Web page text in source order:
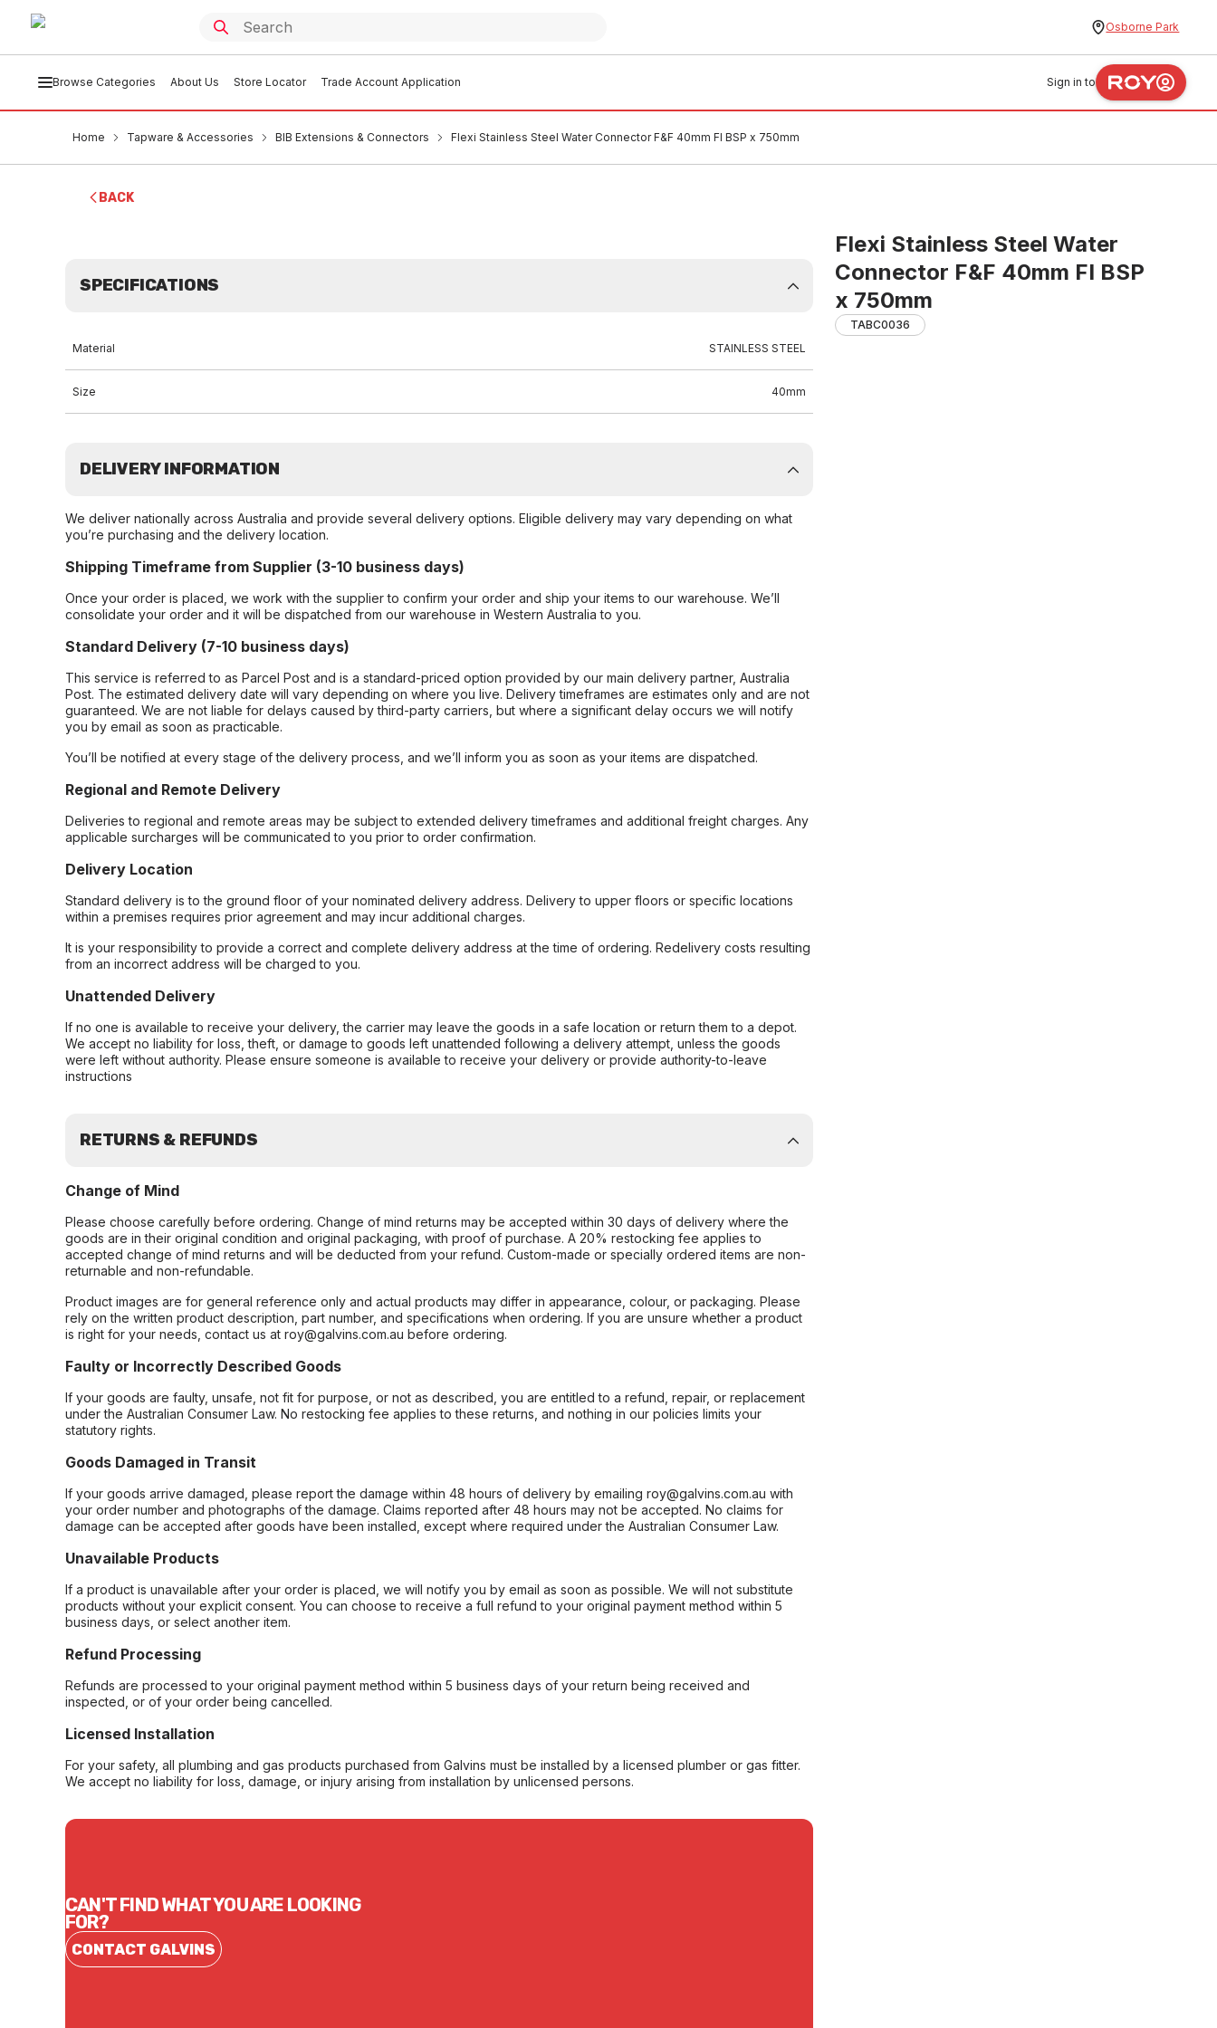
Osborne Park
Browse Categories About Us Store Locator Trade Account Application Sign in to
Home Tapware & Accessories BIB Extensions & Connectors Flexi Stainless Steel Water Connector F&F 40mm FI BSP x 750mm
BACK
Flexi Stainless Steel Water
Connector F&F 40mm FI BSP
x 750mm
TABC0036
SPECIFICATIONS
Material STAINLESS STEEL
Size 40mm
DELIVERY INFORMATION
We deliver nationally across Australia and provide several delivery options. Eligible delivery may vary depending on what
you’re purchasing and the delivery location.
Shipping Timeframe from Supplier (3-10 business days)
Once your order is placed, we work with the supplier to confirm your order and ship your items to our warehouse. We’ll
consolidate your order and it will be dispatched from our warehouse in Western Australia to you.
Standard Delivery (7-10 business days)
This service is referred to as Parcel Post and is a standard-priced option provided by our main delivery partner, Australia
Post. The estimated delivery date will vary depending on where you live. Delivery timeframes are estimates only and are not
guaranteed. We are not liable for delays caused by third-party carriers, but where a significant delay occurs we will notify
you by email as soon as practicable.
You’ll be notified at every stage of the delivery process, and we’ll inform you as soon as your items are dispatched.
Regional and Remote Delivery
Deliveries to regional and remote areas may be subject to extended delivery timeframes and additional freight charges. Any
applicable surcharges will be communicated to you prior to order confirmation.
Delivery Location
Standard delivery is to the ground floor of your nominated delivery address. Delivery to upper floors or specific locations
within a premises requires prior agreement and may incur additional charges.
It is your responsibility to provide a correct and complete delivery address at the time of ordering. Redelivery costs resulting
from an incorrect address will be charged to you.
Unattended Delivery
If no one is available to receive your delivery, the carrier may leave the goods in a safe location or return them to a depot.
We accept no liability for loss, theft, or damage to goods left unattended following a delivery attempt, unless the goods
were left without authority. Please ensure someone is available to receive your delivery or provide authority-to-leave
instructions
RETURNS & REFUNDS
Change of Mind
Please choose carefully before ordering. Change of mind returns may be accepted within 30 days of delivery where the
goods are in their original condition and original packaging, with proof of purchase. A 20% restocking fee applies to
accepted change of mind returns and will be deducted from your refund. Custom-made or specially ordered items are non-
returnable and non-refundable.
Product images are for general reference only and actual products may differ in appearance, colour, or packaging. Please
rely on the written product description, part number, and specifications when ordering. If you are unsure whether a product
is right for your needs, contact us at roy@galvins.com.au before ordering.
Faulty or Incorrectly Described Goods
If your goods are faulty, unsafe, not fit for purpose, or not as described, you are entitled to a refund, repair, or replacement
under the Australian Consumer Law. No restocking fee applies to these returns, and nothing in our policies limits your
statutory rights.
Goods Damaged in Transit
If your goods arrive damaged, please report the damage within 48 hours of delivery by emailing roy@galvins.com.au with
your order number and photographs of the damage. Claims reported after 48 hours may not be accepted. No claims for
damage can be accepted after goods have been installed, except where required under the Australian Consumer Law.
Unavailable Products
If a product is unavailable after your order is placed, we will notify you by email as soon as possible. We will not substitute
products without your explicit consent. You can choose to receive a full refund to your original payment method within 5
business days, or select another item.
Refund Processing
Refunds are processed to your original payment method within 5 business days of your return being received and
inspected, or of your order being cancelled.
Licensed Installation
For your safety, all plumbing and gas products purchased from Galvins must be installed by a licensed plumber or gas fitter.
We accept no liability for loss, damage, or injury arising from installation by unlicensed persons.
CAN'T FIND WHAT YOU ARE LOOKING
FOR?
CONTACT GALVINS